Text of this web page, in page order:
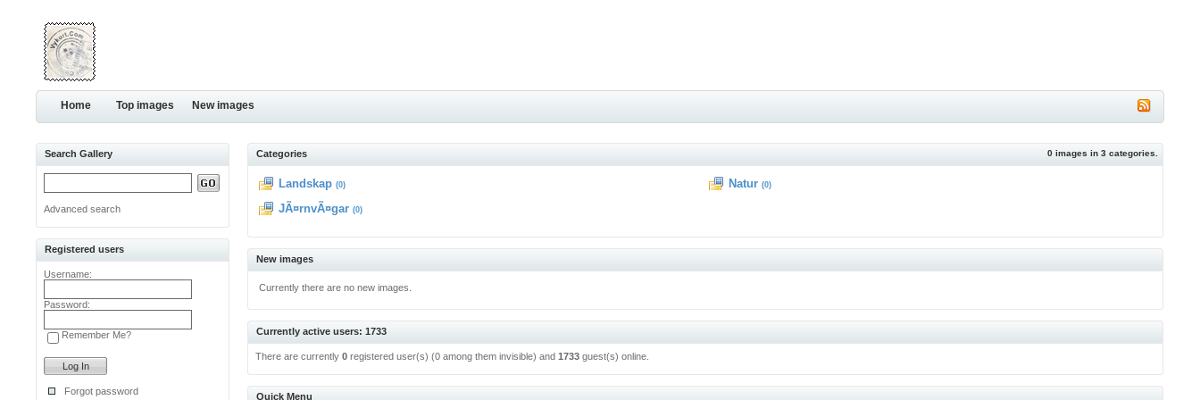
Home Top images New images
Search Gallery
Advanced search
Registered users
Username:
Password:
Remember Me?
Forgot password
0 images in3 categories.
Categories
Landskap (0)
JÃ¤rnvÃ¤gar (0)
Natur (0)
New images
Currently there are no new images.
Currently active users: 1733
There are currently0 registered user(s) (0 among them invisible) and1733 guest(s) online.
Quick Menu